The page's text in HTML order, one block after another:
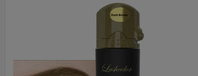
Principles: It refers to the implantation of pigments between
creating a new generation of microblading products.
1. Concentration and active ingredients of the pigment are
3. Both lipophilic and hydrophilic properties are relatively good,
4. Good fastness properties and sufficient tinting strength will